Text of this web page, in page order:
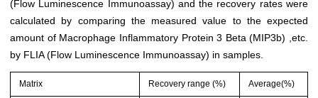
(Flow Luminescence Immunoassay) and the recovery rates were
calculated by comparing the measured value to the expected
amount of Macrophage Inflammatory Protein 3 Beta (MIP3b) ,etc.
by FLIA (Flow Luminescence Immunoassay) in samples.
Matrix Recovery range (%) Average(%)